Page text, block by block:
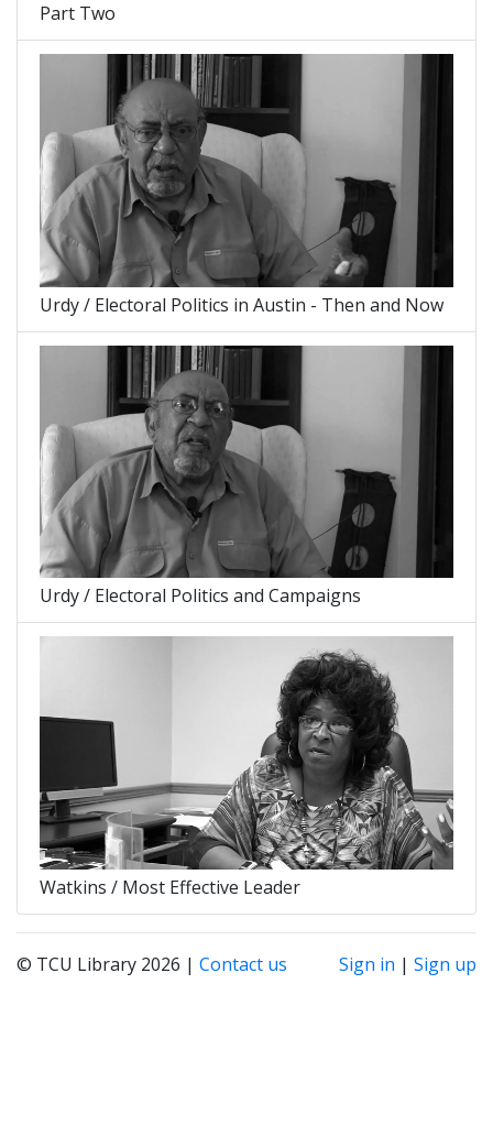
Part Two
Urdy / Electoral Politics in Austin - Then and Now
Urdy / Electoral Politics and Campaigns
Watkins / Most Effective Leader
© TCU Library 2026 | Contact us Sign in | Sign up